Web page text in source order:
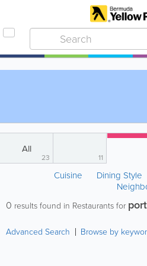
All
23 11
Cuisine Dining Style
0 results found in Restaurants for
Advanced Search Browse by